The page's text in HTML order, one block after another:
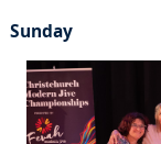
Sunday